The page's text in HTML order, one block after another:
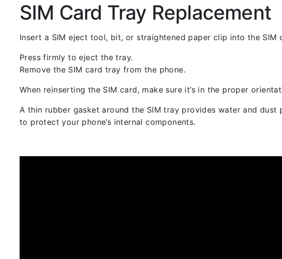
SIM Card Tray Replacement
Insert a SIM eject tool, bit, or straightened paper clip into the
Press firmly to eject the tray.
Remove the SIM card tray from the phone.
When reinserting the SIM card, make sure it’s in the proper
A thin rubber gasket around the SIM tray provides water and
to protect your phone’s internal components.